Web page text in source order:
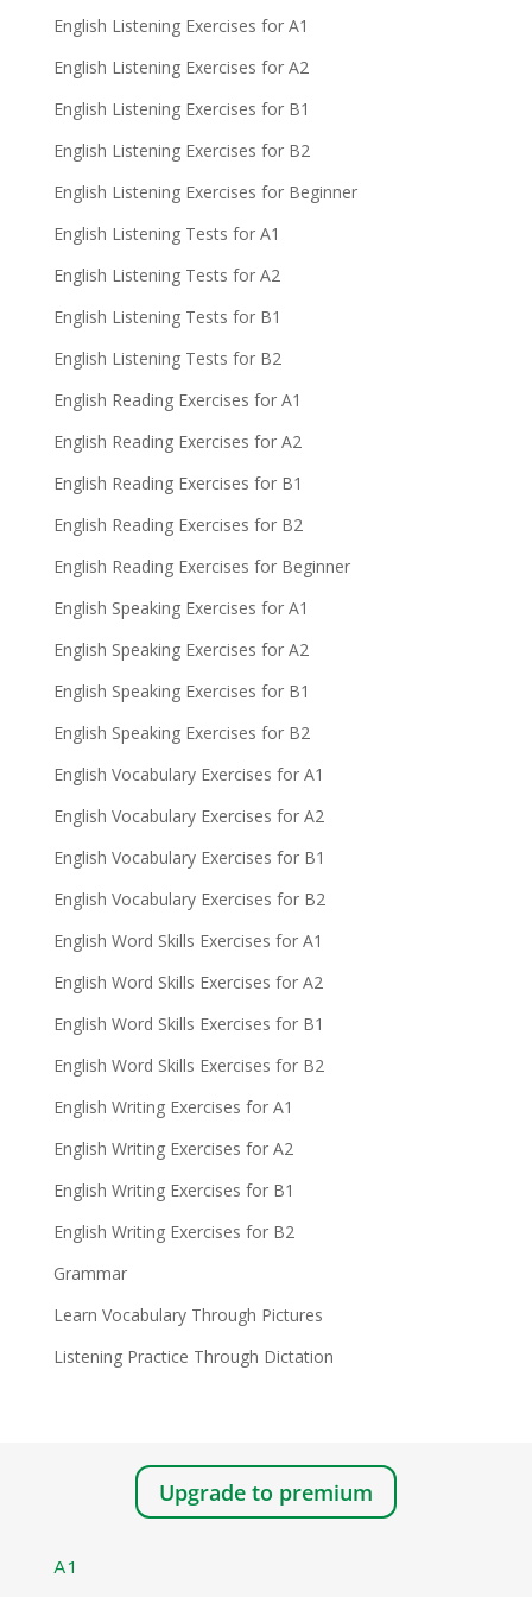
English Listening Exercises for A1
English Listening Exercises for A2
English Listening Exercises for B1
English Listening Exercises for B2
English Listening Exercises for Beginner
English Listening Tests for A1
English Listening Tests for A2
English Listening Tests for B1
English Listening Tests for B2
English Reading Exercises for A1
English Reading Exercises for A2
English Reading Exercises for B1
English Reading Exercises for B2
English Reading Exercises for Beginner
English Speaking Exercises for A1
English Speaking Exercises for A2
English Speaking Exercises for B1
English Speaking Exercises for B2
English Vocabulary Exercises for A1
English Vocabulary Exercises for A2
English Vocabulary Exercises for B1
English Vocabulary Exercises for B2
English Word Skills Exercises for A1
English Word Skills Exercises for A2
English Word Skills Exercises for B1
English Word Skills Exercises for B2
English Writing Exercises for A1
English Writing Exercises for A2
English Writing Exercises for B1
English Writing Exercises for B2
Grammar
Learn Vocabulary Through Pictures
Listening Practice Through Dictation
Upgrade to premium
A1